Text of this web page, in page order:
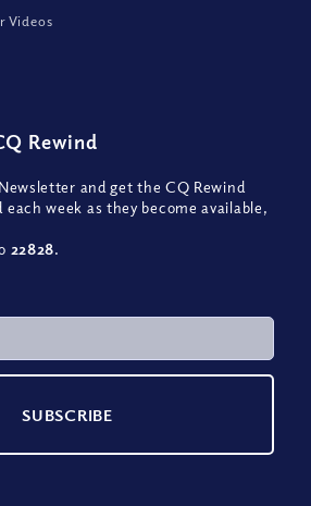
Videos
Rewind
and get the CQ Rewind
each week as they become available,
22828.